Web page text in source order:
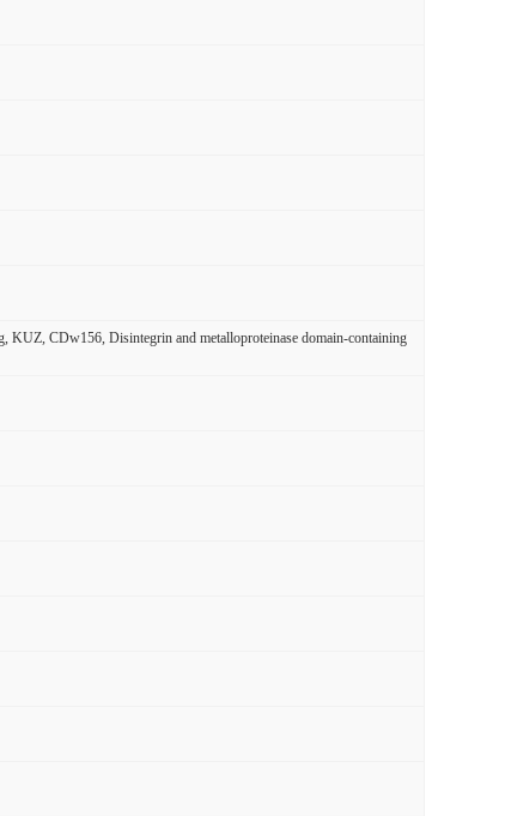
CDw156, Disintegrin and metalloproteinase domain-containing